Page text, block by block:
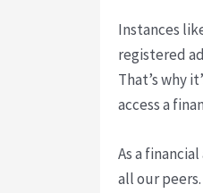
Instances
registered
That’s why
access a
As a
all our